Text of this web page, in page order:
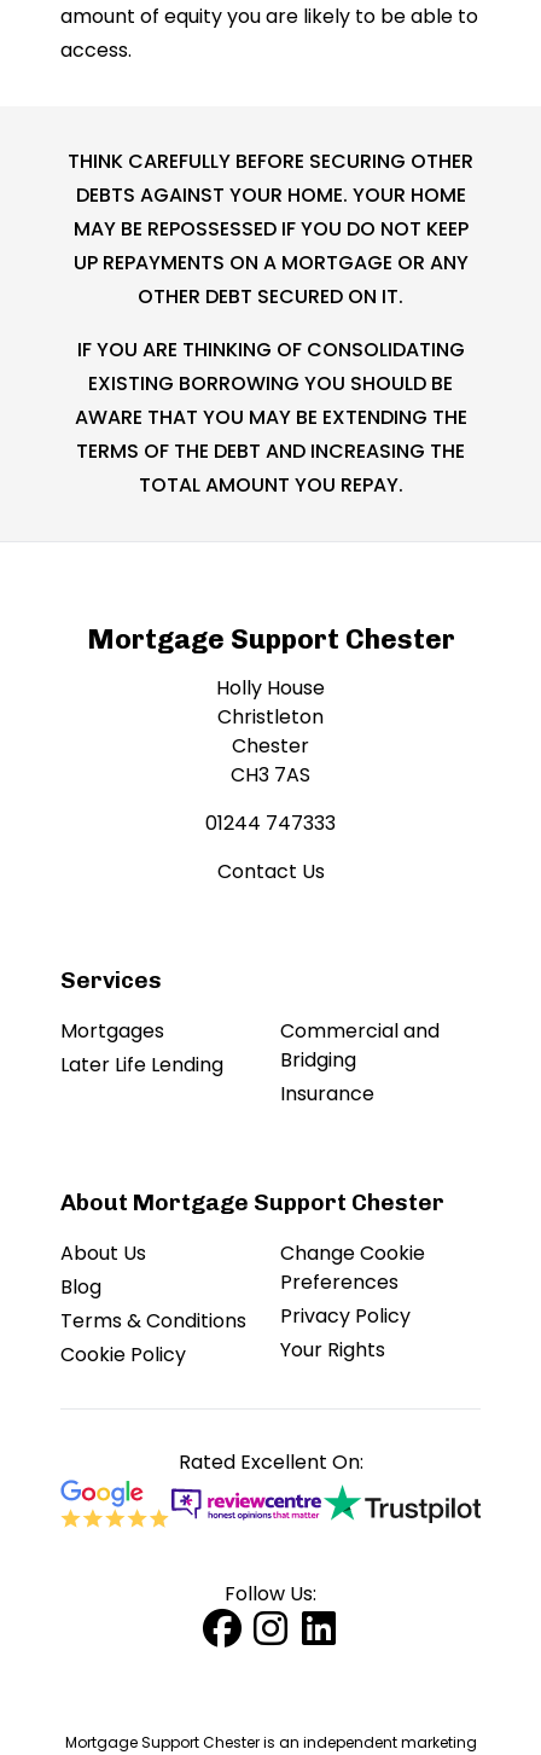
amount of equity you are likely to be able to
access.
THINK CAREFULLY BEFORE SECURING OTHER
DEBTS AGAINST YOUR HOME. YOUR HOME
MAY BE REPOSSESSED IF YOU DO NOT KEEP
UP REPAYMENTS ON A MORTGAGE OR ANY
OTHER DEBT SECURED ON IT.
IF YOU ARE THINKING OF CONSOLIDATING
EXISTING BORROWING YOU SHOULD BE
AWARE THAT YOU MAY BE EXTENDING THE
TERMS OF THE DEBT AND INCREASING THE
TOTAL AMOUNT YOU REPAY.
Mortgage Support Chester
Holly House
Christleton
Chester
CH3 7AS
01244 747333
Contact Us
Services
Mortgages
Later Life Lending
Commercial and
Bridging
Insurance
About Mortgage Support Chester
About Us
Blog
Terms & Conditions
Cookie Policy
Change Cookie
Preferences
Privacy Policy
Your Rights
Rated Excellent On:
Follow Us:
Mortgage Support Chester is an independent marketing